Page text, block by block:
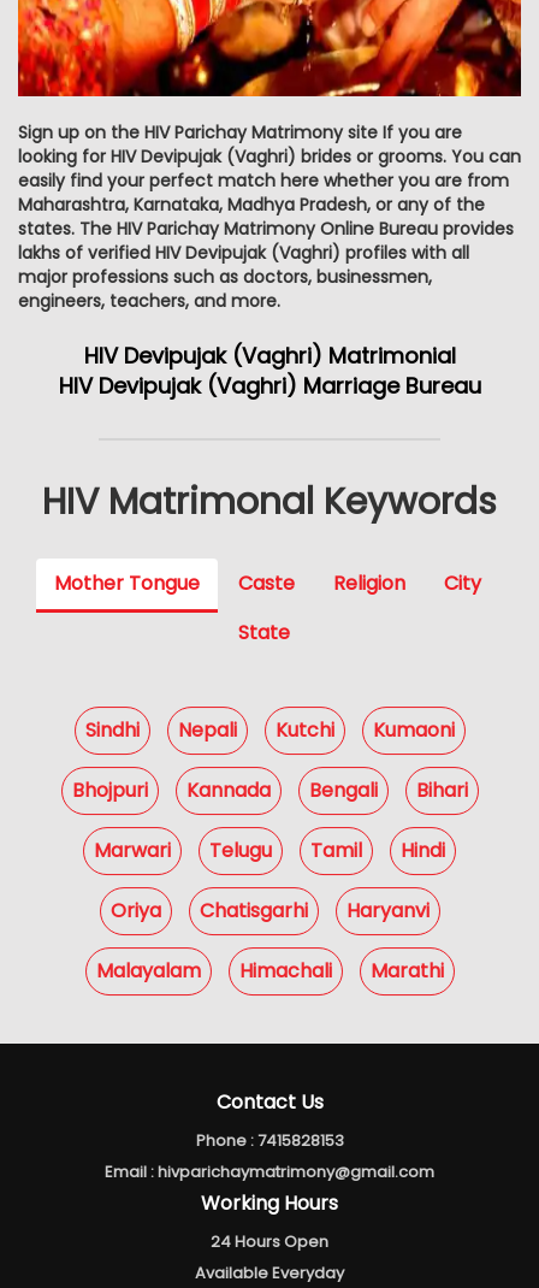
Sign up on the HIV Parichay Matrimony site If you are
looking for HIV Devipujak (Vaghri) brides or grooms. You can
easily find your perfect match here whether you are from
Maharashtra, Karnataka, Madhya Pradesh, or any of the
states. The HIV Parichay Matrimony Online Bureau provides
lakhs of verified HIV Devipujak (Vaghri) profiles with all
major professions such as doctors, businessmen,
engineers, teachers, and more.
HIV Devipujak (Vaghri) Matrimonial
HIV Devipujak (Vaghri) Marriage Bureau
HIV Matrimonal Keywords
Mother Tongue Caste Religion
City
State
Sindhi Nepali Kutchi Kumaoni
Bhojpuri Kannada Bengali Bihari
Marwari Telugu Tamil Hindi
Oriya Chatisgarhi Haryanvi
Malayalam Himachali Marathi
Contact Us
Phone :7415828153
Email :hivparichaymatrimony@gmail.com
Working Hours
24 Hours Open
Available Everyday